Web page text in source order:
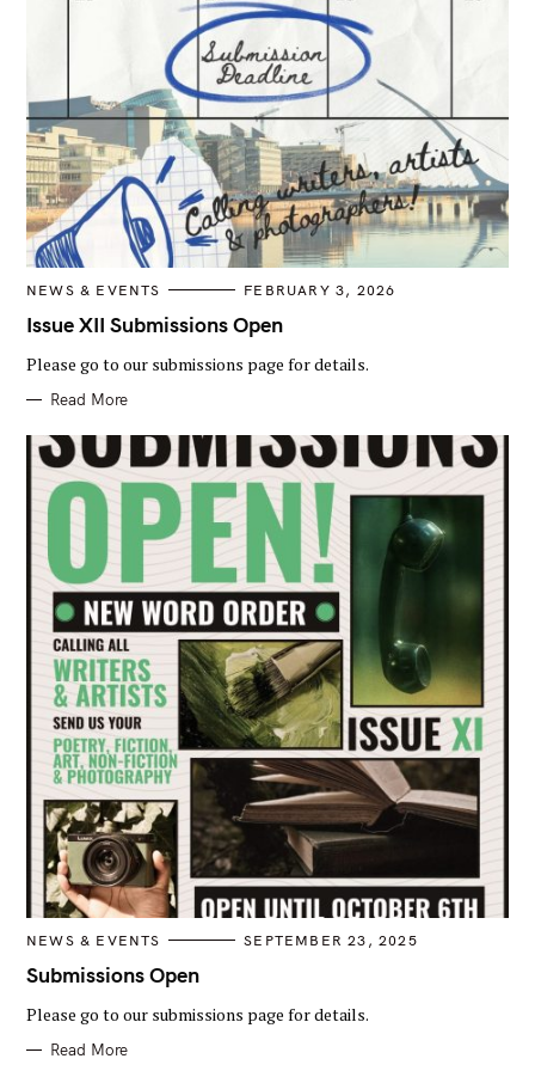
C
T
E
O
I
NEWS & EVENTS FEBRUARY 3, 2026
Issue XII Submissions Open
Please go to our submissions page for details.
Read More
C
T
E
O
I
NEWS & EVENTS SEPTEMBER 23, 2025
Submissions Open
Please go to our submissions page for details.
Read More